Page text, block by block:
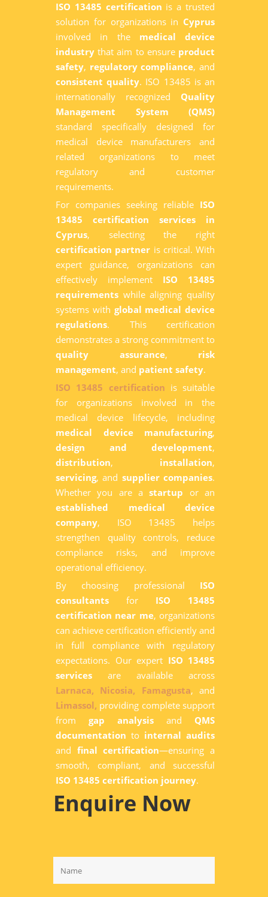
ISO 13485 certification is a trusted
solution for organizations in Cyprus
involved in the medical device
industry that aim to ensure product
safety, regulatory compliance, and
consistent quality. ISO 13485 is an
internationally recognized Quality
Management System (QMS)
standard specifically designed for
medical device manufacturers and
related organizations to meet
regulatory and customer
requirements.
For companies seeking reliable ISO
13485 certification services in
Cyprus, selecting the right
certification partner is critical. With
expert guidance, organizations can
effectively implement ISO 13485
requirements while aligning quality
systems with global medical device
regulations. This certification
demonstrates a strong commitment to
quality assurance, risk
management, and patient safety.
ISO 13485 certification is suitable
for organizations involved in the
medical device lifecycle, including
medical device manufacturing,
design and development,
distribution, installation,
servicing, and supplier companies.
Whether you are astartup or an
established medical device
company, ISO 13485 helps
strengthen quality controls, reduce
compliance risks, and improve
operational efficiency.
By choosing professional ISO
consultants for ISO 13485
certification near me, organizations
can achieve certification efficiently and
in full compliance with regulatory
expectations. Our expert ISO 13485
services are available across
Larnaca, Nicosia, Famagusta, and
Limassol, providing complete support
from gap analysis and QMS
documentation to internal audits
and final certification—ensuring a
smooth, compliant, and successful
ISO 13485 certification journey.
Enquire Now